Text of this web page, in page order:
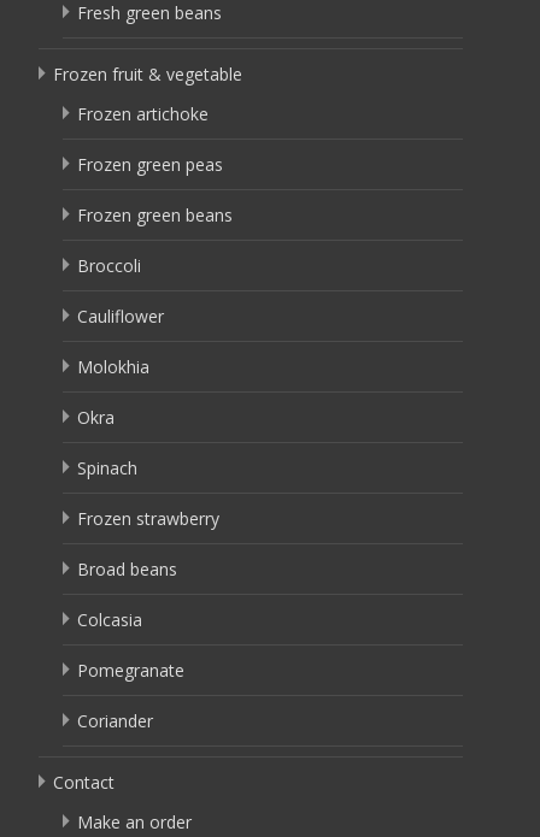
Fresh green beans
Frozen fruit & vegetable
Frozen artichoke
Frozen green peas
Frozen green beans
Broccoli
Cauliflower
Molokhia
Okra
Spinach
Frozen strawberry
Broad beans
Colcasia
Pomegranate
Coriander
Contact
Make an order